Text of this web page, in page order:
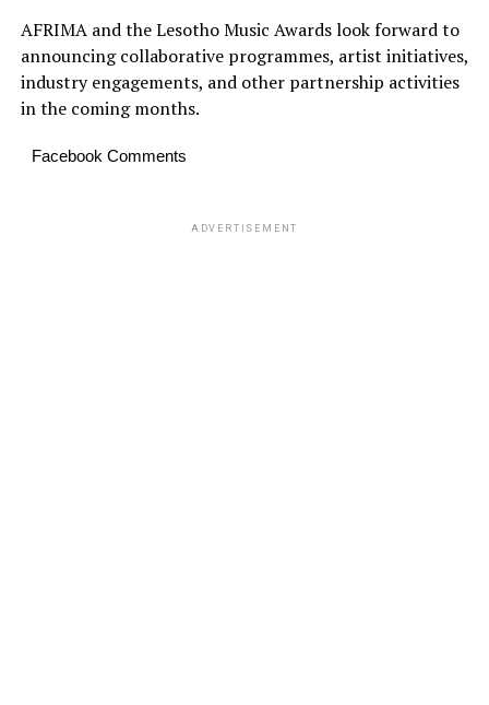
AFRIMA and the Lesotho Music Awards look forward to
announcing collaborative programmes, artist initiatives,
industry engagements, and other partnership activities
in the coming months.
Facebook Comments
ADVERTISEMENT